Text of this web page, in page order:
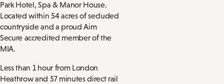
Park Hotel, Spa & Manor House.
Located within 54 acres of secluded
countryside and a proud Aim
Secure accredited member of the
MIA.
Less than 1 hour from London
Heathrow and 57 minutes direct rail